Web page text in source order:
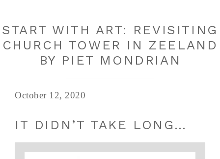
START WITH ART: REVISITING
CHURCH TOWER IN ZEELAND
BY PIET MONDRIAN
October 12, 2020
IT DIDN’T TAKE LONG…